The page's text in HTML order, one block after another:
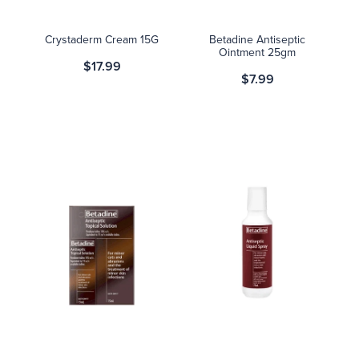
Crystaderm Cream 15G
$17.99
Betadine Antiseptic
Ointment 25gm
$7.99